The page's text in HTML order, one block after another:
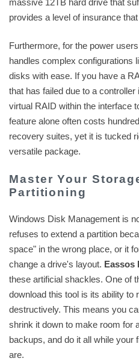
provides a level of insurance
Furthermore, for the power
handles complex configurations
disks with ease. If you have a
that has failed due to a
virtual RAID within the interface
feature alone often costs
recovery suites, yet it is tucked
versatile package.
Master Your
Partitioning
Windows Disk Management is
refuses to extend a partition
space" in the wrong place, or it
change a drive's layout.
these artificial shackles. One of
download this tool is its ability to
destructively. This means you
shrink it down to make room for
backups, and do it all while
are.